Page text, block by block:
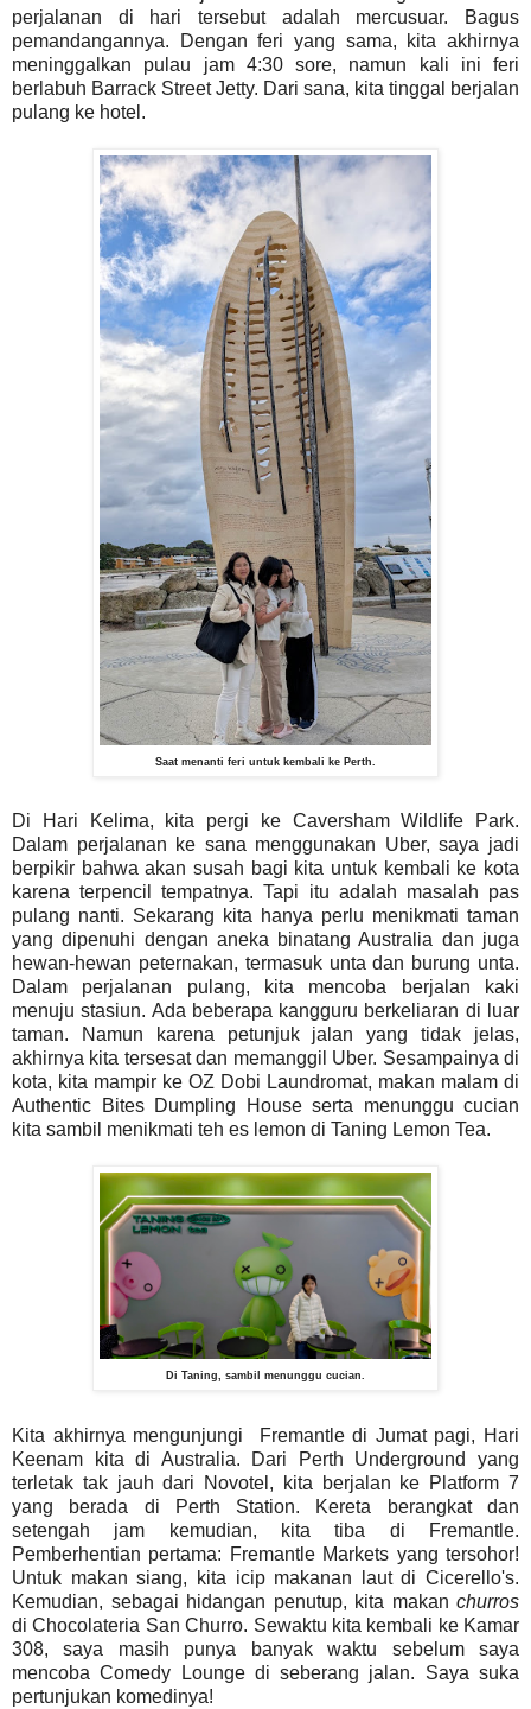
perjalanan di hari tersebut adalah mercusuar. Bagus
pemandangannya. Dengan feri yang sama, kita akhirnya
meninggalkan pulau jam 4:30 sore, namun kali ini feri
berlabuh Barrack Street Jetty. Dari sana, kita tinggal berjalan
pulang ke hotel.
Saat menanti feri untuk kembali ke Perth.
Di Hari Kelima, kita pergi ke Caversham Wildlife Park.
Dalam perjalanan ke sana menggunakan Uber, saya jadi
berpikir bahwa akan susah bagi kita untuk kembali ke kota
karena terpencil tempatnya. Tapi itu adalah masalah pas
pulang nanti. Sekarang kita hanya perlu menikmati taman
yang dipenuhi dengan aneka binatang Australia dan juga
hewan-hewan peternakan, termasuk unta dan burung unta.
Dalam perjalanan pulang, kita mencoba berjalan kaki
menuju stasiun. Ada beberapa kangguru berkeliaran di luar
taman. Namun karena petunjuk jalan yang tidak jelas,
akhirnya kita tersesat dan memanggil Uber. Sesampainya di
kota, kita mampir ke OZ Dobi Laundromat, makan malam di
Authentic Bites Dumpling House serta menunggu cucian
kita sambil menikmati teh es lemon di Taning Lemon Tea.
Di Taning, sambil menunggu cucian.
Kita akhirnya mengunjungi Fremantle di Jumat pagi, Hari
Keenam kita di Australia. Dari Perth Underground yang
terletak tak jauh dari Novotel, kita berjalan ke Platform 7
yang berada di Perth Station. Kereta berangkat dan
setengah jam kemudian, kita tiba di Fremantle.
Pemberhentian pertama: Fremantle Markets yang tersohor!
Untuk makan siang, kita icip makanan laut di Cicerello's.
Kemudian, sebagai hidangan penutup, kita makan churros
di Chocolateria San Churro. Sewaktu kita kembali ke Kamar
308, saya masih punya banyak waktu sebelum saya
mencoba Comedy Lounge di seberang jalan. Saya suka
pertunjukan komedinya!